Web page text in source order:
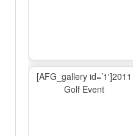
[AFG_gallery id=’1′]2011
Golf Event